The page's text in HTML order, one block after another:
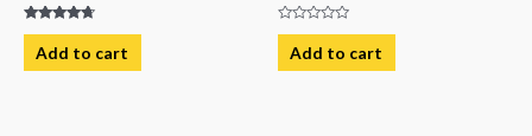
Rated
4.50
out of 5
Add to cart
Rated
out
of
Add to cart